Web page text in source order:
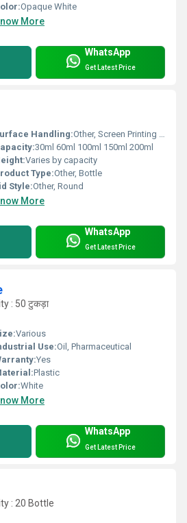
Opaque White
More
WhatsApp
Get Latest Price
Handling:Other, Screen Printing Option
30ml 60ml 100ml 150ml 200ml
Varies by capacity
Type:Other, Bottle
Style:Other, Round
More
WhatsApp
Get Latest Price
: 50 टुकड़ा
Various
Use:Oil, Pharmaceutical
Yes
Plastic
White
More
WhatsApp
Get Latest Price
: 20 Bottle